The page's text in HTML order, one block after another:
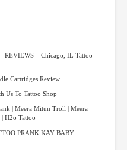
REVIEWS – Chicago, IL Tattoo
Cartridges Review
Us To Tattoo Shop
| Meera Mitun Troll | Meera
H2o Tattoo
PRANK KAY BABY